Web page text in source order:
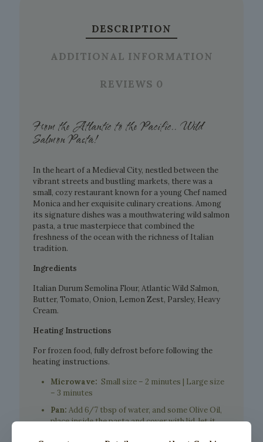
DESCRIPTION
ADDITIONAL INFORMATION
REVIEWS 0
From the Atlantic to the Pacific.. Wild
Salmon Pasta!
In the heart of a Medieval City, nestled between the
vibrant streets and bustling markets, there was a
small, cozy restaurant known for a young Chef named
Monica and her exquisite culinary creations. Among
its signature dishes was a mouthwatering wild salmon
pasta, a true masterpiece that combined the
freshness of the ocean with the richness of Italian
tradition.
Ingredients
Italian Durum Semolina Flour, Atlantic Wild Salmon,
Butter, Tomato, Onion, Lemon Zest, Parsley, Heavy
Cream.
Heating Instructions
For frozen food, fully defrost before following the
heating instructions.
Microwave: Small size – 2 minutes | Large size
– 3 minutes
Pan: Add 6/7 tbsp of water, and some Olive Oil,
place inside the pasta and cover with lid, let it